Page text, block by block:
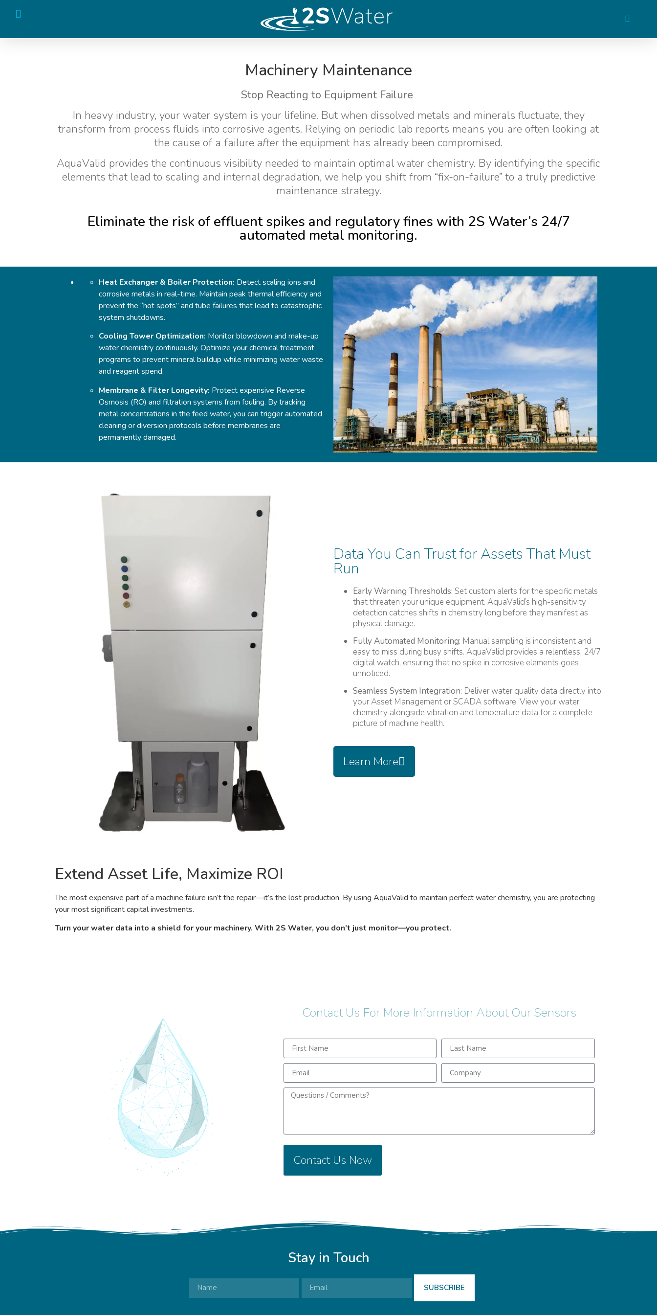
Machinery Maintenance
Stop Reacting to Equipment Failure
In heavy industry, your water system is your lifeline. But when dissolved metals and minerals fluctuate, they
transform from process fluids into corrosive agents. Relying on periodic lab reports means you are often looking at
the cause of a failure afterthe equipment has already been compromised.
AquaValid provides the continuous visibility needed to maintain optimal water chemistry. By identifying the specific
elements that lead to scaling and internal degradation, we help you shift from “fix-on-failure” to a truly predictive
maintenance strategy.
Eliminate the risk of effluent spikes and regulatory fines with 2S Water’s 24/7
automated metal monitoring.
Heat Exchanger & Boiler Protection: Detect scaling ions and
corrosive metals in real-time. Maintain peak thermal efficiency and
prevent the “hot spots” and tube failures that lead to catastrophic
system shutdowns.
Cooling Tower Optimization: Monitor blowdown and make-up
water chemistry continuously. Optimize your chemical treatment
programs to prevent mineral buildup while minimizing water waste
and reagent spend.
Membrane & Filter Longevity: Protect expensive Reverse
Osmosis (RO) and filtration systems from fouling. By tracking
metal concentrations in the feed water, you can trigger automated
cleaning or diversion protocols before membranes are
permanently damaged.
Data You Can Trust for Assets That Must
Run
Early Warning Thresholds: Set custom alerts for the specific metals
that threaten your unique equipment. AquaValid’s high-sensitivity
detection catches shifts in chemistry long before they manifest as
physical damage.
Fully Automated Monitoring: Manual sampling is inconsistent and
easy to miss during busy shifts. AquaValid provides a relentless, 24/7
digital watch, ensuring that no spike in corrosive elements goes
unnoticed.
Seamless System Integration: Deliver water quality data directly into
your Asset Management or SCADA software. View your water
chemistry alongside vibration and temperature data for a complete
picture of machine health.
Learn More
Extend Asset Life, Maximize ROI
The most expensive part of a machine failure isn’t the repair—it’s the lost production. By using AquaValid to maintain perfect water chemistry, you are protecting
your most significant capital investments.
Turn your water data into a shield for your machinery. With 2S Water, you don’t just monitor—you protect.
Contact Us For More Information About Our Sensors
Contact Us Now
Stay in Touch
SUBSCRIBE